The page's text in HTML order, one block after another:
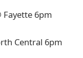
Fayette 6pm
Central 6pm